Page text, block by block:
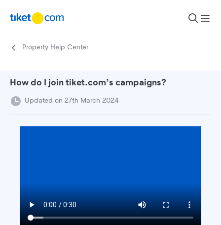
Property Help Center
How do I join tiket.com’s campaigns?
Updated on 27th March 2024